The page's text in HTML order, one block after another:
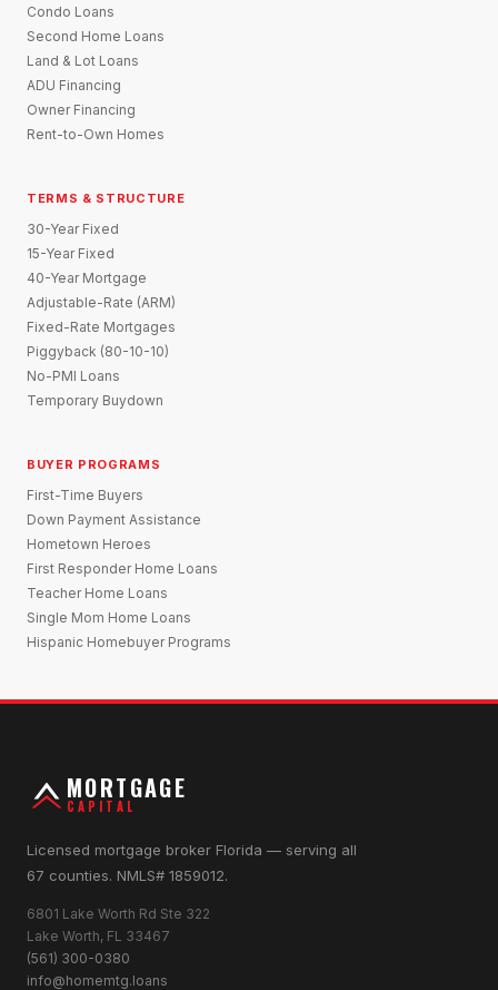
Condo Loans
Second Home Loans
Land & Lot Loans
ADU Financing
Owner Financing
Rent-to-Own Homes
TERMS & STRUCTURE
30-Year Fixed
15-Year Fixed
40-Year Mortgage
Adjustable-Rate (ARM)
Fixed-Rate Mortgages
Piggyback (80-10-10)
No-PMI Loans
Temporary Buydown
BUYER PROGRAMS
First-Time Buyers
Down Payment Assistance
Hometown Heroes
First Responder Home Loans
Teacher Home Loans
Single Mom Home Loans
Hispanic Homebuyer Programs
MORTGAGE
CAPITAL
Licensed mortgage broker Florida — serving all
67 counties. NMLS# 1859012.
6801 Lake Worth Rd Ste 322
Lake Worth, FL 33467
(561) 300-0380
info@homemtg.loans